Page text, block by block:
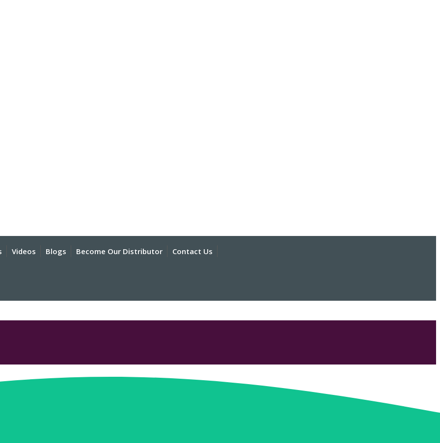
Videos Blogs Become Our Distributor Contact Us